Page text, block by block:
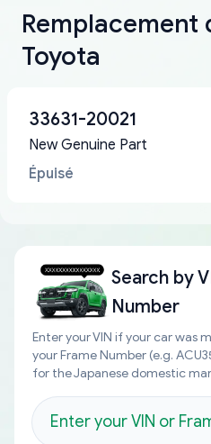
Remplacement
Toyota
33631-20021
New Genuine Part
Épuisé
Search by
Number
Enter your VIN if your car was
your Frame Number (e.g.
for the Japanese domestic